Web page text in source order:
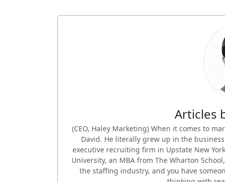
Articles
(CEO, Haley Marketing) When it comes to
David. He literally grew up in the
executive recruiting firm in Upstate New
University, an MBA from The Wharton
the staffing industry, and you have